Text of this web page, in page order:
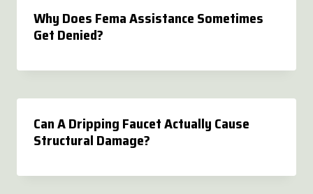
Why Does Fema Assistance Sometimes
Get Denied?
Can A Dripping Faucet Actually Cause
Structural Damage?